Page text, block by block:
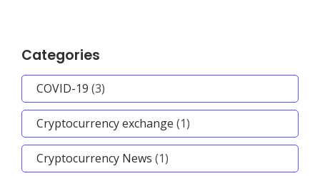
Categories
COVID-19 (3)
Cryptocurrency exchange (1)
Cryptocurrency News (1)